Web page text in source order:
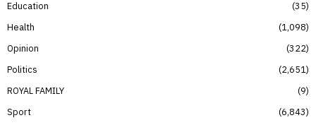
Education
35
Health
1,098
Opinion
322
Politics
2,651
ROYAL FAMILY
9
Sport
6,843